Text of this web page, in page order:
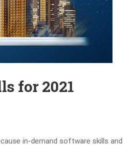
for 2021
in-demand software skills and